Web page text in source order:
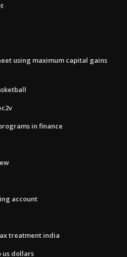
using maximum capital gains
in finance
account
treatment india
us dollars